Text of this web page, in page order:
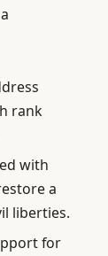
rank
with
a
liberties.
for